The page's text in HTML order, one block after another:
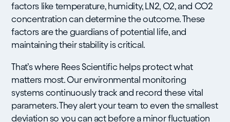
factors like temperature, humidity, LN2, O2, and CO2
concentration can determine the outcome. These
factors are the guardians of potential life, and
maintaining their stability is critical.
That’s where Rees Scientific helps protect what
matters most. Our environmental monitoring
systems continuously track and record these vital
parameters. They alert your team to even the smallest
deviation so you can act before a minor fluctuation